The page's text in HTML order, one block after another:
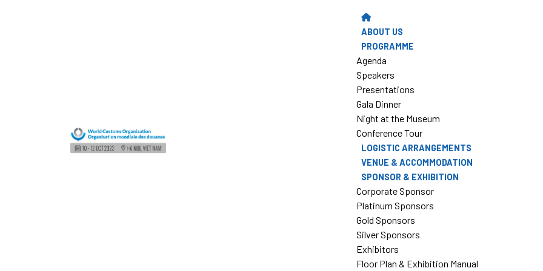
ABOUT US
PROGRAMME
Agenda
Speakers
Presentations
Gala Dinner
Night at the Museum
Conference Tour
LOGISTIC ARRANGEMENTS
VENUE & ACCOMMODATION
SPONSOR & EXHIBITION
Corporate Sponsor
Platinum Sponsors
Gold Sponsors
Silver Sponsors
Exhibitors
Floor Plan & Exhibition Manual